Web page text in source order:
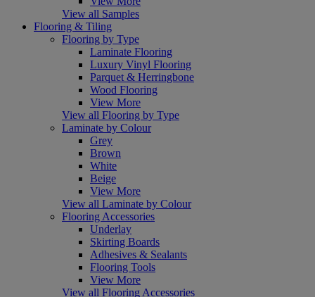
View all Samples
Flooring & Tiling
Flooring by Type
Laminate Flooring
Luxury Vinyl Flooring
Parquet & Herringbone
Wood Flooring
View More
View all Flooring by Type
Laminate by Colour
Grey
Brown
White
Beige
View More
View all Laminate by Colour
Flooring Accessories
Underlay
Skirting Boards
Adhesives & Sealants
Flooring Tools
View More
View all Flooring Accessories